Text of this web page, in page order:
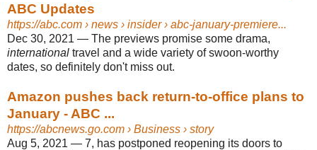
ABC Updates
https://abc.com › news › insider › abc-january-premiere...
Dec 30, 2021 — The previews promise some drama,
international travel and a wide variety of swoon-worthy
dates, so definitely don't miss out.
Amazon pushes back return-to-office plans to
January - ABC ...
https://abcnews.go.com › Business › story
Aug 5, 2021 — 7, has postponed reopening its doors to